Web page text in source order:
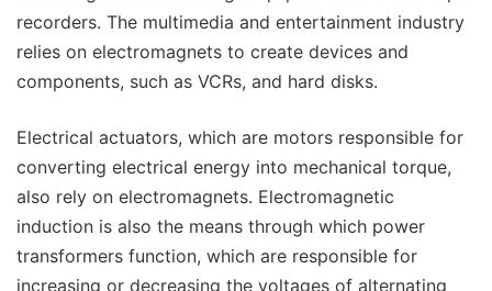
recorders. The multimedia and entertainment industry
relies on electromagnets to create devices and
components, such as VCRs, and hard disks.
Electrical actuators, which are motors responsible for
converting electrical energy into mechanical torque,
also rely on electromagnets. Electromagnetic
induction is also the means through which power
transformers function, which are responsible for
increasing or decreasing the voltages of alternating